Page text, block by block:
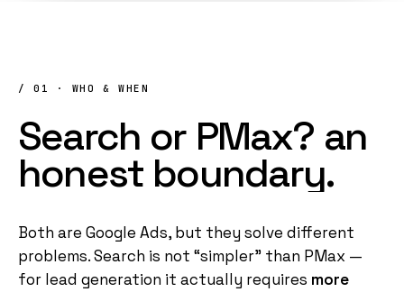
/ 01 · WHO & WHEN
Search or PMax? an
honest boundary.
Both are Google Ads, but they solve different
problems. Search is not “simpler” than PMax —
for lead generation it actually requires more